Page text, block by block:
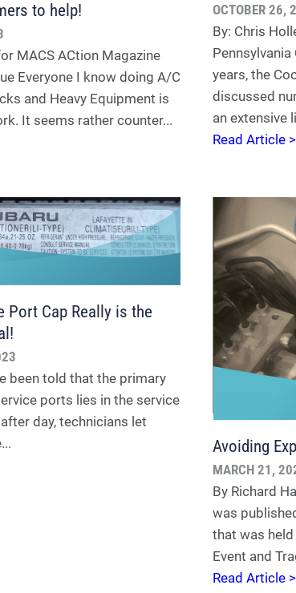
to help!
MACS ACtion Magazine
Everyone I know doing A/C
and Heavy Equipment is
It seems rather counter...
OCTOBER 26,
By: Chris
years, the
discussed
an extensive
Read Article >
Port Cap Really is the
been told that the primary
ports lies in the service
day, technicians let
Avoiding
MARCH 21,
By Richard
was
that was held
Event and
Read Article >